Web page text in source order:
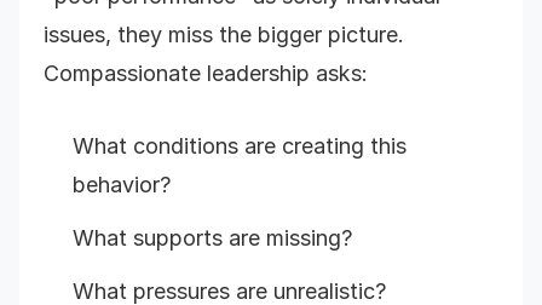
issues, they miss the bigger picture.
Compassionate leadership asks:
What conditions are creating this
behavior?
What supports are missing?
What pressures are unrealistic?